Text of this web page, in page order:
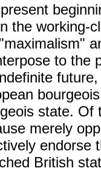
the working-
to the
state. Of
merely
endorse
British